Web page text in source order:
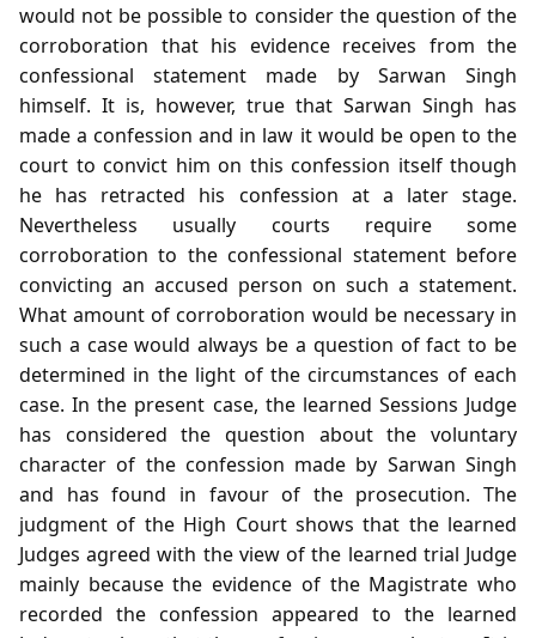
would not be possible to consider the question of the
corroboration that his evidence receives from the
confessional statement made by Sarwan Singh
himself. It is, however, true that Sarwan Singh has
made a confession and in law it would be open to the
court to convict him on this confession itself though
he has retracted his confession at a later stage.
Nevertheless usually courts require some
corroboration to the confessional statement before
convicting an accused person on such a statement.
What amount of corroboration would be necessary in
such a case would always be a question of fact to be
determined in the light of the circumstances of each
case. In the present case, the learned Sessions Judge
has considered the question about the voluntary
character of the confession made by Sarwan Singh
and has found in favour of the prosecution. The
judgment of the High Court shows that the learned
Judges agreed with the view of the learned trial Judge
mainly because the evidence of the Magistrate who
recorded the confession appeared to the learned